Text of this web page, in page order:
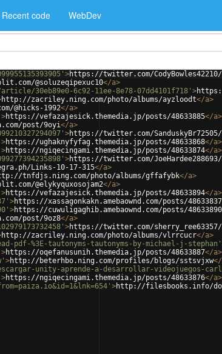
Recent code WebDev
>https://twitter.com/CodyBowles42210/
@soluzeqipexuc10</a>
30eb89e0-6c92-11ee-8e78-07dd4101f718' >
http://zacriley.ning.com/photo/albums/ayzloodt</a>
@hicks-1992</a>
>https://vefazajesick.themedia.jp/posts/48633885</a>
post/9oyi</a>
>https://twitter.com/SanduskyBr72505/
>https://ughaknyfyfag.themedia.jp/posts/48633868</a>
>https://ngiqecingami.themedia.jp/posts/48633874</a>
>https://twitter.com/JoeHardee288693/
Links-10-17-315</a>
tnfdjs.ning.com/photo/albums/gffafybk</a>
@elykyquxosojam2</a>
>https://vefazajesick.themedia.jp/posts/48633894</a>
>https://xassagonkakn.amebaownd.com/posts/48633837
>https://cuwuligaghib.amebaownd.com/posts/48633890
post/9oz8</a>
>https://twitter.com/sherry_ree63357/
http://zacriley.ning.com/photo/albums/vlrrcucr</a>
pdf-%3E-tautonyms-tautonyms-by-michael-j-stephan'
>https://oqefanusunih.themedia.jp/posts/48633887</a>
>http://beterhbo.ning.com/profiles/blogs/sstsvjxw</
unity-aprende-a-desarrollar-videojuegos-
>https://ngiqecingami.themedia.jp/posts/48633876</a>
>http://filesbooks.info/